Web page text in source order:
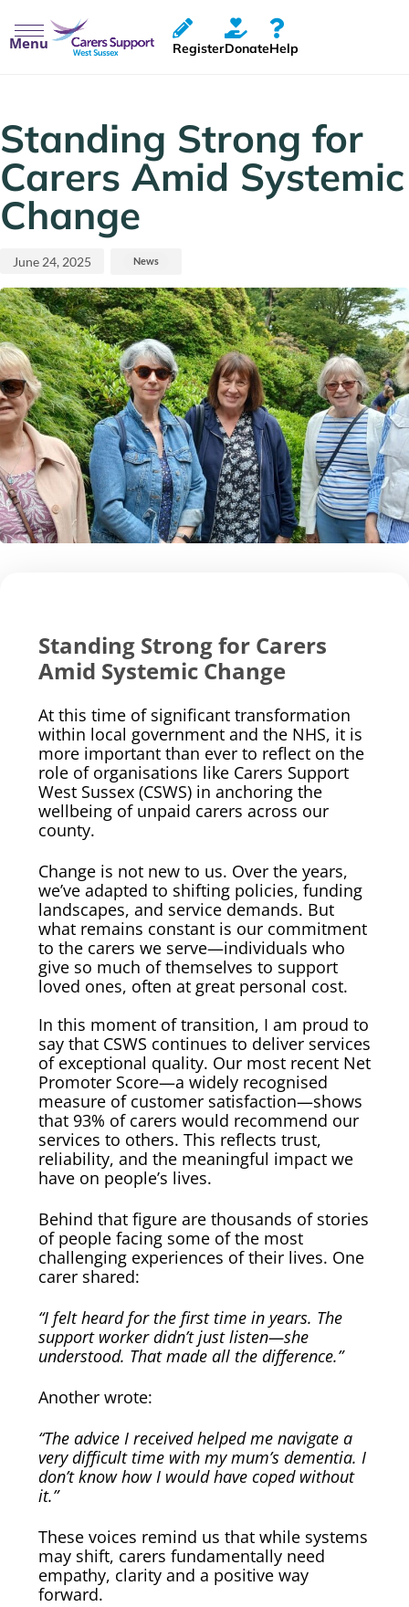
Menu RegisterDonateHelp
Standing Strong for
Carers Amid Systemic
Change
June 24, 2025 News
Standing Strong for Carers
Amid Systemic Change
At this time of significant transformation
within local government and the NHS, it is
more important than ever to reflect on the
role of organisations like Carers Support
West Sussex (CSWS) in anchoring the
wellbeing of unpaid carers across our
county.
Change is not new to us. Over the years,
we’ve adapted to shifting policies, funding
landscapes, and service demands. But
what remains constant is our commitment
to the carers we serve—individuals who
give so much of themselves to support
loved ones, often at great personal cost.
In this moment of transition, I am proud to
say that CSWS continues to deliver services
of exceptional quality. Our most recent Net
Promoter Score—a widely recognised
measure of customer satisfaction—shows
that 93% of carers would recommend our
services to others. This reflects trust,
reliability, and the meaningful impact we
have on people’s lives.
Behind that figure are thousands of stories
of people facing some of the most
challenging experiences of their lives. One
carer shared:
“I felt heard for the first time in years. The
support worker didn’t just listen—she
understood. That made all the difference.”
Another wrote:
“The advice I received helped me navigate a
very difficult time with my mum’s dementia. I
don’t know how I would have coped without
it.”
These voices remind us that while systems
may shift, carers fundamentally need
empathy, clarity and a positive way
forward.